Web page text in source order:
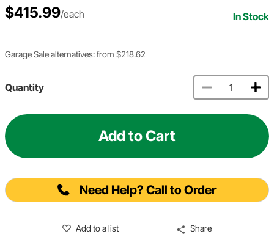
$415.99/each In Stock
Garage Sale alternatives: from $218.62
Quantity
Add to Cart
Need Help? Call to Order
Add to a list Share